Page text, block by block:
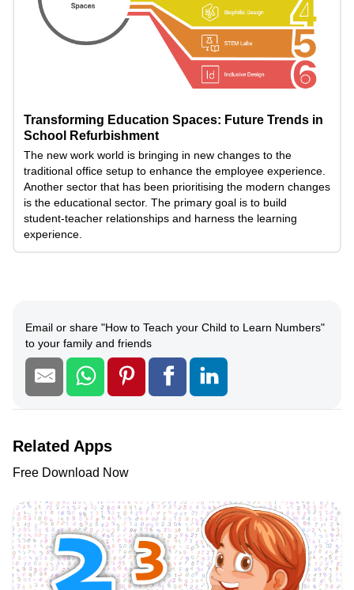
Transforming Education Spaces: Future Trends in
School Refurbishment
The new work world is bringing in new changes to the
traditional office setup to enhance the employee experience.
Another sector that has been prioritising the modern changes
is the educational sector. The primary goal is to build
student-teacher relationships and harness the learning
experience.
Email or share "How to Teach your Child to Learn Numbers"
to your family and friends
Related Apps
Free Download Now